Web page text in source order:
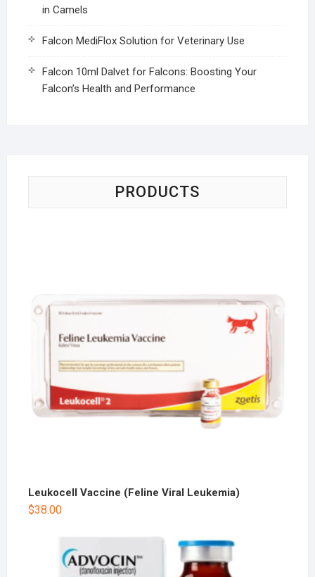
in Camels
Falcon MediFlox Solution for Veterinary Use
Falcon 10ml Dalvet for Falcons: Boosting Your
Falcon’s Health and Performance
PRODUCTS
Leukocell Vaccine (Feline Viral Leukemia)
$38.00